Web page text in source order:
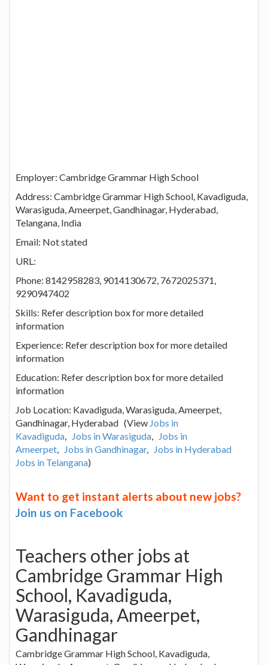
Employer: Cambridge Grammar High School
Address: Cambridge Grammar High School, Kavadiguda,
Warasiguda, Ameerpet, Gandhinagar, Hyderabad,
Telangana, India
Email: Not stated
URL:
Phone: 8142958283, 9014130672, 7672025371,
9290947402
Skills: Refer description box for more detailed
information
Experience: Refer description box for more detailed
information
Education: Refer description box for more detailed
information
Job Location: Kavadiguda, Warasiguda, Ameerpet,
Gandhinagar, Hyderabad (View Jobs in
Kavadiguda, Jobs in Warasiguda, Jobs in
Ameerpet, Jobs in Gandhinagar, Jobs in Hyderabad
Jobs in Telangana)
Want to get instant alerts about new jobs?
Join us on Facebook
Teachers other jobs at
Cambridge Grammar High
School, Kavadiguda,
Warasiguda, Ameerpet,
Gandhinagar
Cambridge Grammar High School, Kavadiguda,